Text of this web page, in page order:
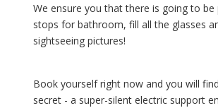
We ensure you that there is going to
stops for bathroom, fill all the glasses
sightseeing pictures!
Book yourself right now and you will
secret - a super-silent electric support